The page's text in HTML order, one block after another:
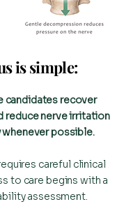
is simple:​
candidates recover
reduce nerve irritation
possible.
careful clinical
to care begins with a
assessment.